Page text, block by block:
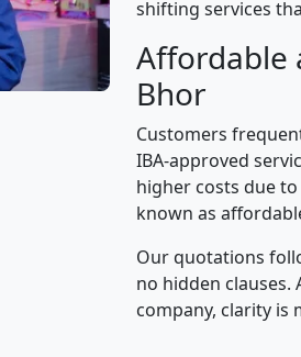
shifting services
Affordable
Bhor
Customers
IBA-approved
higher costs due
known as
Our quotations
no hidden
company, clarity is